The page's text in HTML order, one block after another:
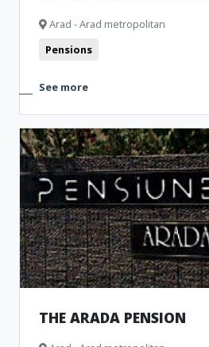
Arad - Arad metropolitan
Pensions
See more
THE ARADA PENSION